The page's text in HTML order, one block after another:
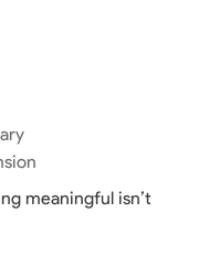
meaningful isn’t